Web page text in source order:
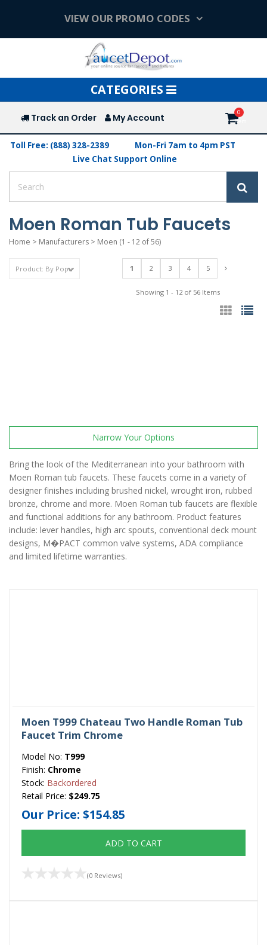
VIEW OUR PROMO CODES
Toggle
navigation
CATEGORIES
Track an Order My Account
Toll Free: (888) 328-2389
Mon-Fri 7am to 4pm PST
Live Chat Support Online
Moen Roman Tub Faucets
Home > Manufacturers > Moen (1 - 12 of 56)
1 2 3 4 5
Showing 1 - 12 of 56 Items
Narrow Your Options
Bring the look of the Mediterranean into your bathroom with
Moen Roman tub faucets. These faucets come in a variety of
designer finishes including brushed nickel, wrought iron, rubbed
bronze, chrome and more. Moen Roman tub faucets are flexible
and functional additions for any bathroom. Product features
include: lever handles, high arc spouts, conventional deck mount
designs, M�PACT common valve systems, ADA compliance
and limited lifetime warranties.
Moen T999 Chateau Two Handle Roman Tub
Faucet Trim Chrome
Model No: T999
Finish: Chrome
Stock: Backordered
Retail Price: $249.75
Our Price: $154.85
ADD TO CART
(0 Reviews)